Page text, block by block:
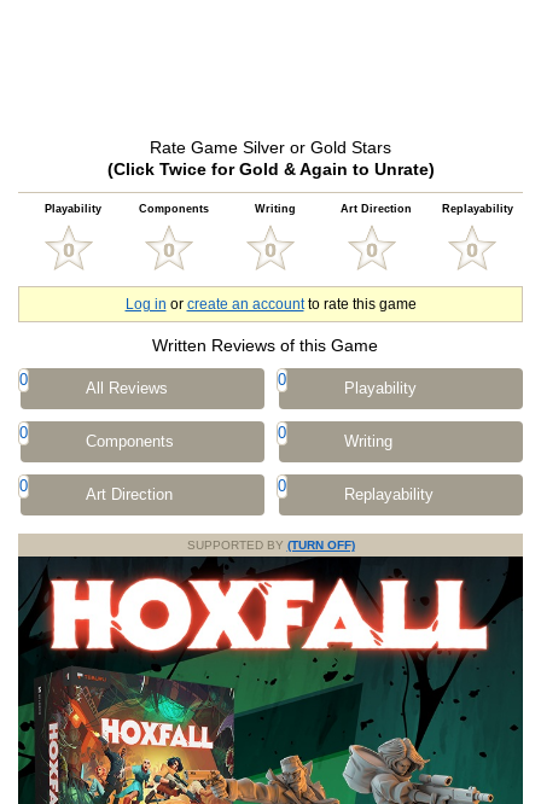
Rate Game Silver or Gold Stars
(Click Twice for Gold & Again to Unrate)
Playability Components Writing Art Direction Replayability
Log in or create an accountto rate this game
Written Reviews of this Game
0 All Reviews 0 Playability
0 Components 0 Writing
0 Art Direction 0 Replayability
SUPPORTED BY (TURN OFF)